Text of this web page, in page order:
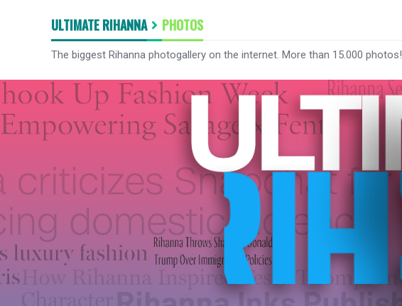
ULTIMATE RIHANNA PHOTOS
The biggest Rihanna photogallery on the internet. More than 15.000 photos!